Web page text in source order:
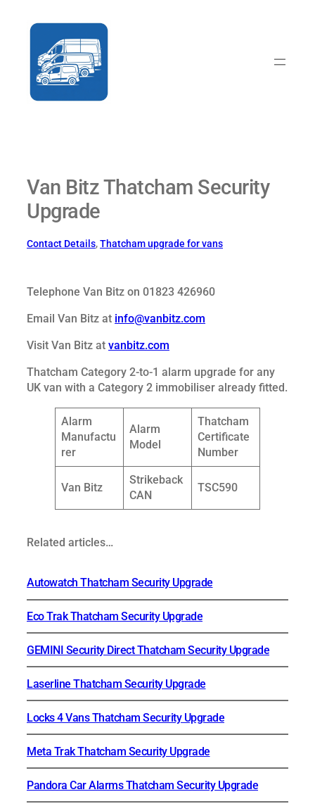
Van Bitz Thatcham Security
Upgrade
Contact Details, Thatcham upgrade for vans
Telephone Van Bitz on 01823 426960
Email Van Bitz at info@vanbitz.com
Visit Van Bitz at vanbitz.com
Thatcham Category 2-to-1 alarm upgrade for any
UK van with a Category 2 immobiliser already fitted.
Alarm
Manufactu
rer
Alarm
Model
Thatcham
Certificate
Number
Van Bitz
Strikeback
CAN
TSC590
Related articles…
Autowatch Thatcham Security Upgrade
Eco Trak Thatcham Security Upgrade
GEMINI Security Direct Thatcham Security Upgrade
Laserline Thatcham Security Upgrade
Locks 4 Vans Thatcham Security Upgrade
Meta Trak Thatcham Security Upgrade
Pandora Car Alarms Thatcham Security Upgrade